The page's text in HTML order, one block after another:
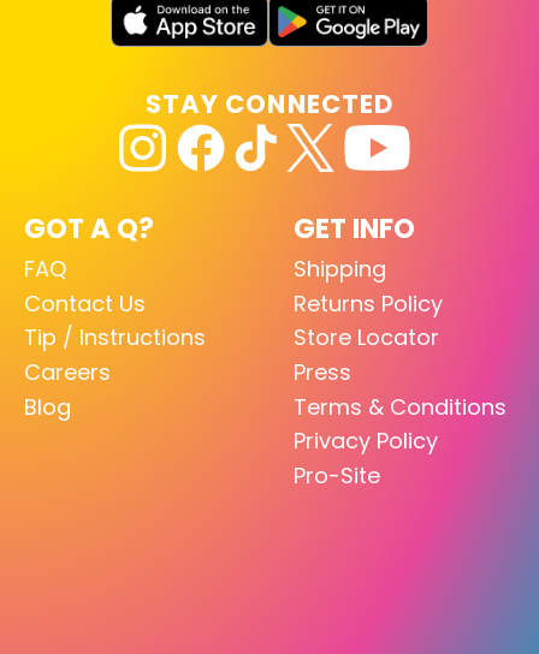
GOT A Q?
FAQ
Contact Us
Tip / Instructions
Careers
Blog
GET INFO
Shipping
Returns Policy
Store Locator
Press
Terms & Conditions
Privacy Policy
Pro-Site
STAY CONNECTED